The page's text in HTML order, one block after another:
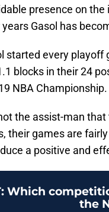
presence on
Gasol has
started every
blocks in their 24
NBA Championship.
the assist-man
their games are
a positive and
: Which
the